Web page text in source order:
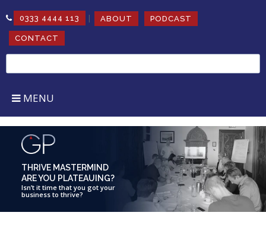
0333 4444 113 | ABOUT PODCAST
CONTACT
for:
MENU
THRIVE MASTERMIND
ARE YOU PLATEAUING?
Isn’t it time that you got your
business to thrive?